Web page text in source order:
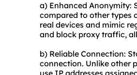
a) Enhanced Anonymity:
compared to other types
real devices and mimic
and block proxy traffic,
b) Reliable Connection:
connection. Unlike other